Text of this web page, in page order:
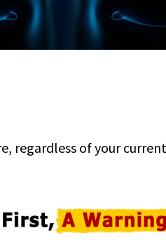
regardless of your